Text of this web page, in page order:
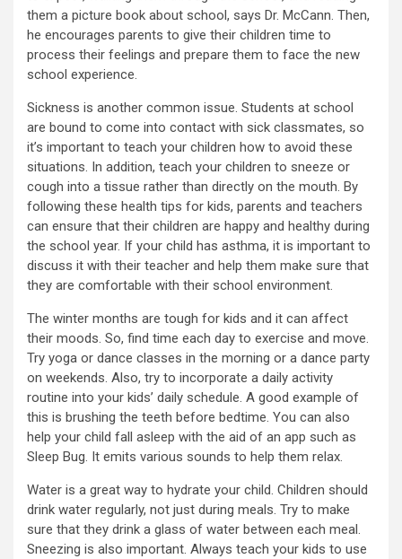
them a picture book about school, says Dr. McCann. Then,
he encourages parents to give their children time to
process their feelings and prepare them to face the new
school experience.
Sickness is another common issue. Students at school
are bound to come into contact with sick classmates, so
it’s important to teach your children how to avoid these
situations. In addition, teach your children to sneeze or
cough into a tissue rather than directly on the mouth. By
following these health tips for kids, parents and teachers
can ensure that their children are happy and healthy during
the school year. If your child has asthma, it is important to
discuss it with their teacher and help them make sure that
they are comfortable with their school environment.
The winter months are tough for kids and it can affect
their moods. So, find time each day to exercise and move.
Try yoga or dance classes in the morning or a dance party
on weekends. Also, try to incorporate a daily activity
routine into your kids’ daily schedule. A good example of
this is brushing the teeth before bedtime. You can also
help your child fall asleep with the aid of an app such as
Sleep Bug. It emits various sounds to help them relax.
Water is a great way to hydrate your child. Children should
drink water regularly, not just during meals. Try to make
sure that they drink a glass of water between each meal.
Sneezing is also important. Always teach your kids to use